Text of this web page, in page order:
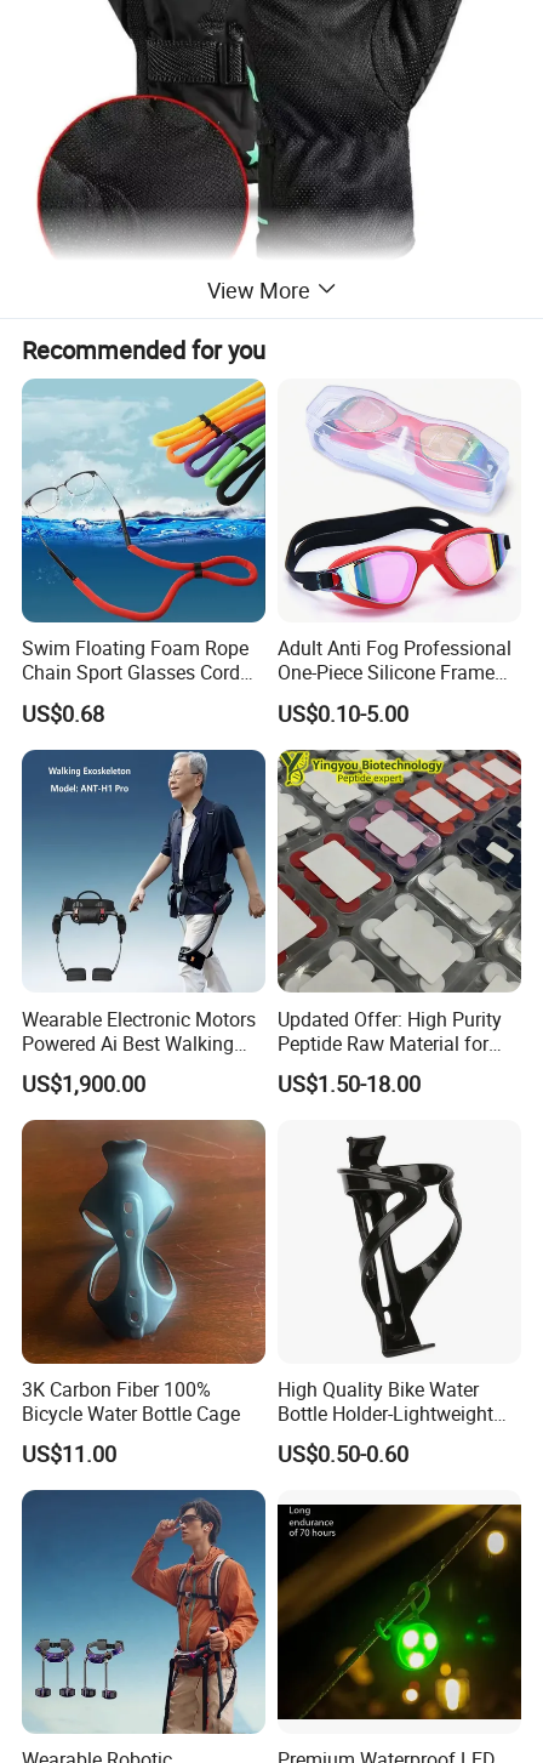
View More
Recommended for you
Swim Floating Foam Rope
Chain Sport Glasses Cord
Eyewear Cord Lanyard
Adjustable Glasses Neck
Strap Rope
US$0.68
Adult Anti Fog Professional
One-Piece Silicone Frame
Electroplated Swimming
Goggles Eye
US$0.10-5.00
Wearable Electronic Motors
Powered Ai Best Walking
Exoskeleton Equipment
Robot for Sports Elderly
US$1,900.00
Updated Offer: High Purity
Peptide Raw Material for
Health Supplement
US$1.50-18.00
3K Carbon Fiber 100%
Bicycle Water Bottle Cage
US$11.00
High Quality Bike Water
Bottle Holder-Lightweight
Durable Cage for
Mountain/Road Bicycles
US$0.50-0.60